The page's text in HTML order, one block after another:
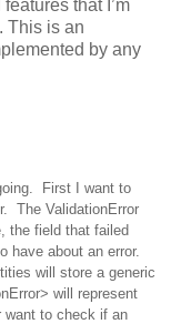
that I’m
This is an
by any
First I want to
The ValidationError
the field that failed
have about an error.
will store a generic
will represent
want to check if an